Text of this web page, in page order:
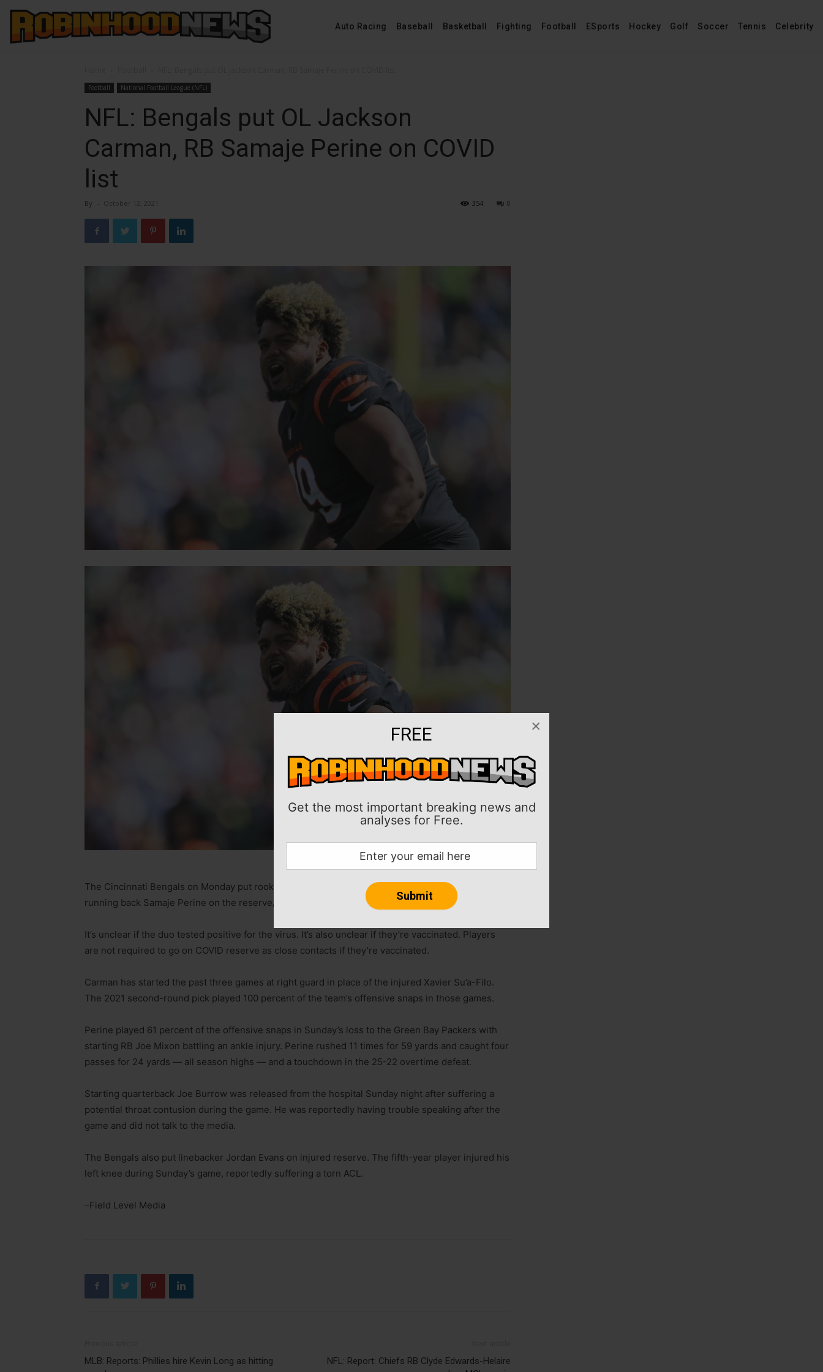
FREE
Get the most important breaking news and
analyses for Free.
×
Auto Racing Baseball Basketball Fighting Football ESports Hockey Golf Soccer Tennis Celebrity
Football National Football League (NFL)
NFL: Bengals put OL Jackson
Carman, RB Samaje Perine on COVID
list
By - October 12, 2021 0
354
The Cincinnati Bengals on Monday put rookie offensive lineman Jackson Carman and backup
running back Samaje Perine on the reserve/COVID-19 list.
It’s unclear if the duo tested positive for the virus. It’s also unclear if they’re vaccinated. Players
are not required to go on COVID reserve as close contacts if they’re vaccinated.
Carman has started the past three games at right guard in place of the injured Xavier Su’a-Filo.
The 2021 second-round pick played 100 percent of the team’s offensive snaps in those games.
Perine played 61 percent of the offensive snaps in Sunday’s loss to the Green Bay Packers with
starting RB Joe Mixon battling an ankle injury. Perine rushed 11 times for 59 yards and caught four
passes for 24 yards — all season highs — and a touchdown in the 25-22 overtime defeat.
Starting quarterback Joe Burrow was released from the hospital Sunday night after suffering a
potential throat contusion during the game. He was reportedly having trouble speaking after the
game and did not talk to the media.
The Bengals also put linebacker Jordan Evans on injured reserve. The fifth-year player injured his
left knee during Sunday’s game, reportedly suffering a torn ACL.
–Field Level Media
MLB: Reports: Phillies hire Kevin Long as hitting
NFL: Report: Chiefs RB Clyde Edwards-Helaire